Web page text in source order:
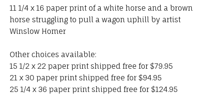
11 1/4 x 16 paper print of a white horse and a brown
horse struggling to pull a wagon uphill by artist
Winslow Homer
Other choices available:
15 1/2 x 22 paper print shipped free for $79.95
21 x 30 paper print shipped free for $94.95
25 1/4 x 36 paper print shipped free for $124.95